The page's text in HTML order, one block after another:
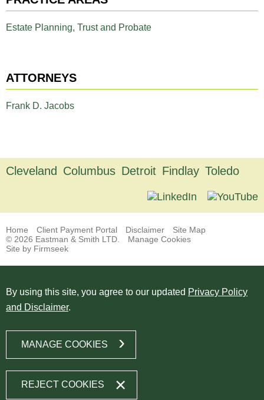
Estate Planning, Trust and Probate
ATTORNEYS
Frank D. Jacobs
Cleveland Columbus Detroit Findlay Toledo
Home Client Payment Portal Disclaimer
Site Map
© 2026 Eastman & Smith LTD.
Manage Cookies
Site by Firmseek
By using this site, you agree to our updated Privacy Policy
and Disclaimer.
MANAGE COOKIES
REJECT COOKIES